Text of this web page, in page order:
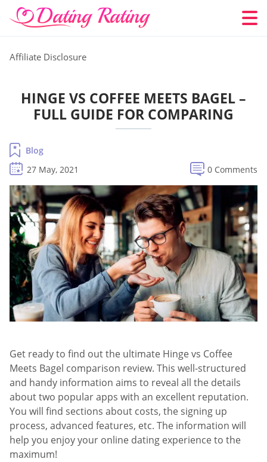
Affiliate Disclosure
HINGE VS COFFEE MEETS BAGEL –
FULL GUIDE FOR COMPARING
Blog
27 May, 2021
0 Comments
Get ready to find out the ultimate Hinge vs Coffee
Meets Bagel comparison review. This well-structured
and handy information aims to reveal all the details
about two popular apps with an excellent reputation.
You will find sections about costs, the signing up
process, advanced features, etc. The information will
help you enjoy your online dating experience to the
maximum!